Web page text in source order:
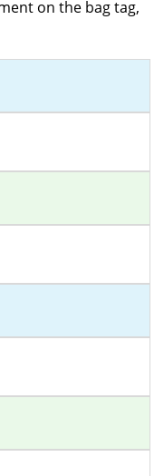
on the bag tag,